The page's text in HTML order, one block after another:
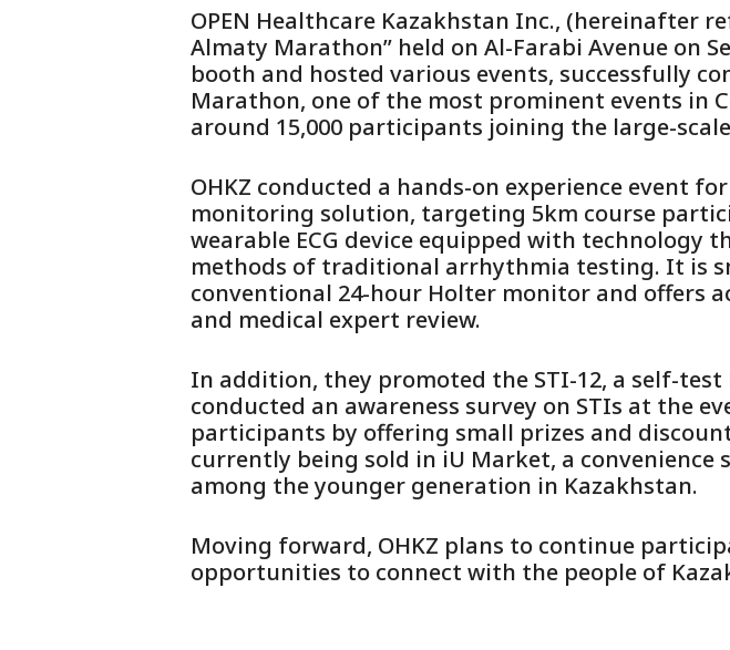
OPEN Healthcare Kazakhstan Inc., (hereinafter
Almaty Marathon” held on Al-Farabi Avenue on
booth and hosted various events, successfully
Marathon, one of the most prominent events in
around 15,000 participants joining the large-
OHKZ conducted a hands-on experience event
monitoring solution, targeting 5km course
wearable ECG device equipped with technology
methods of traditional arrhythmia testing. It is
conventional 24-hour Holter monitor and offers
and medical expert review.
In addition, they promoted the STI-12, a self-
conducted an awareness survey on STIs at the
participants by offering small prizes and
currently being sold in iU Market, a
among the younger generation in Kazakhstan.
Moving forward, OHKZ plans to continue
opportunities to connect with the people of